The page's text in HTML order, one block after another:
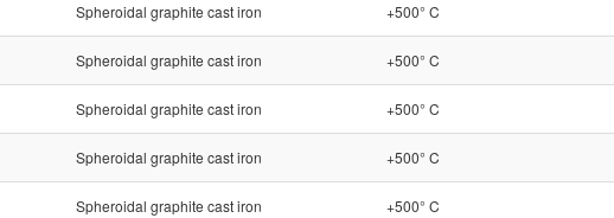
Spheroidal graphite cast iron +500° C
Spheroidal graphite cast iron +500° C
Spheroidal graphite cast iron +500° C
Spheroidal graphite cast iron +500° C
Spheroidal graphite cast iron +500° C